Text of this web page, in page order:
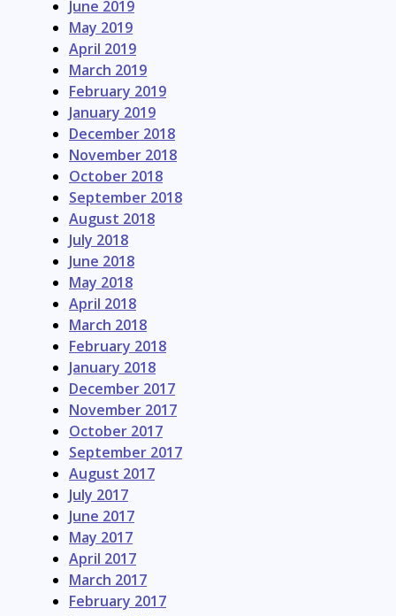
June 2019
May 2019
April 2019
March 2019
February 2019
January 2019
December 2018
November 2018
October 2018
September 2018
August 2018
July 2018
June 2018
May 2018
April 2018
March 2018
February 2018
January 2018
December 2017
November 2017
October 2017
September 2017
August 2017
July 2017
June 2017
May 2017
April 2017
March 2017
February 2017